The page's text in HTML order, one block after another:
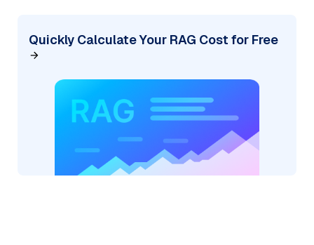
Quickly Calculate Your RAG Cost for Free